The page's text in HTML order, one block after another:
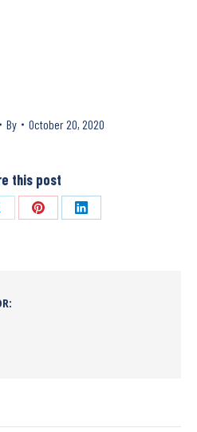
By October 20, 2020
this post